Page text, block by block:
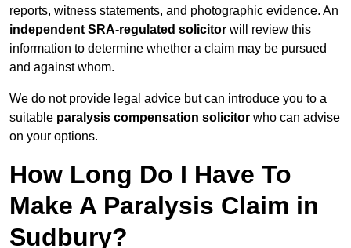
reports, witness statements, and photographic evidence. An
independent SRA-regulated solicitor will review this
information to determine whether a claim may be pursued
and against whom.
We do not provide legal advice but can introduce you to a
suitable paralysis compensation solicitor who can advise
on your options.
How Long Do I Have To
Make A Paralysis Claim in
Sudbury?